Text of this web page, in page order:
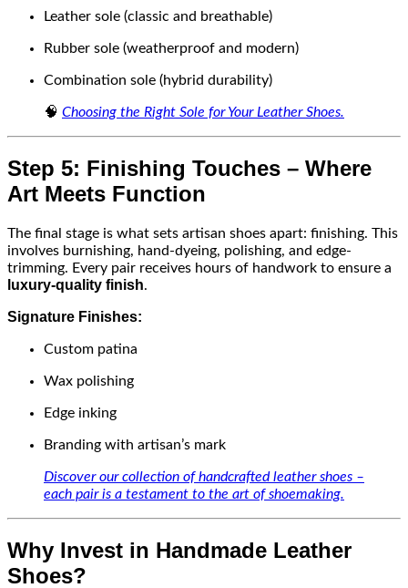
Leather sole (classic and breathable)
Rubber sole (weatherproof and modern)
Combination sole (hybrid durability)
🧠 Choosing the Right Sole for Your Leather Shoes.
Step 5: Finishing Touches – Where
Art Meets Function
The final stage is what sets artisan shoes apart: finishing. This
involves burnishing, hand-dyeing, polishing, and edge-
trimming. Every pair receives hours of handwork to ensure a
luxury-quality finish.
Signature Finishes:
Custom patina
Wax polishing
Edge inking
Branding with artisan’s mark
Discover our collection of handcrafted leather shoes –
each pair is a testament to the art of shoemaking.
Why Invest in Handmade Leather
Shoes?